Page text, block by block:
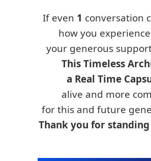
If even 1 conversation
how you
your generous
This Timeless
a Real Time
alive and more
for this and future
Thank you for